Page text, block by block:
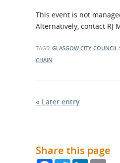
This event is not
Alternatively, contact RJ
TAGS: GLASGOW CITY COUNCIL
CHAIN
« Later entry
Share this page